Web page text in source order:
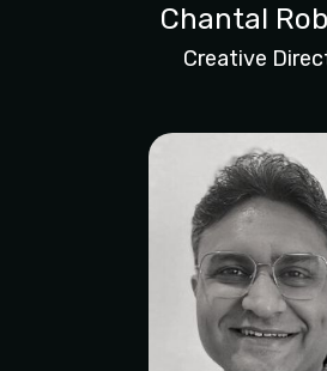
Chantal
Creative